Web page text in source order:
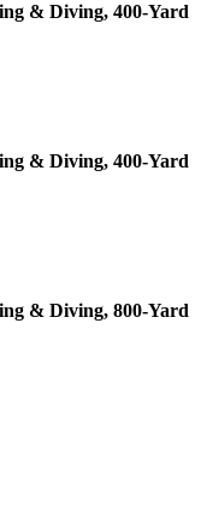
& Diving, 400-Yard
& Diving, 400-Yard
& Diving, 800-Yard